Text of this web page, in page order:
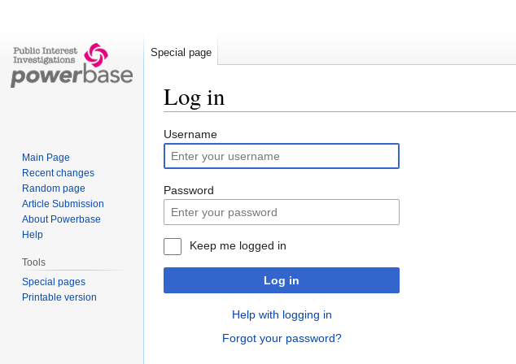
Log in
Jump
to
navigation
Jump
to
search
Username
Password
Keep me logged in
Log in
Help with logging in
Forgot your password?
Special page
Main Page
Recent changes
Random page
Article Submission
About Powerbase
Help
Tools
Special pages
Printable version